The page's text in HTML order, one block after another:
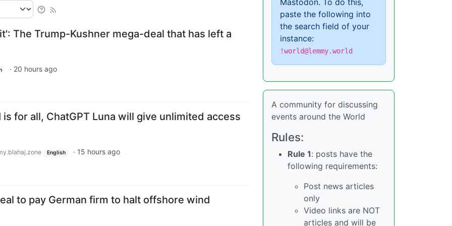
The Trump-Kushner mega-deal that has left a
· 20 hours ago
is for all, ChatGPT Luna will give unlimited access
English · 15 hours ago
to pay German firm to halt offshore wind
Mastodon. To do this,
paste the following into
the search field of your
instance:
!world@lemmy.world
A community for discussing
events around the World
Rules:
Rule 1: posts have the
following requirements:
Post news articles
only
Video links are NOT
articles and will be